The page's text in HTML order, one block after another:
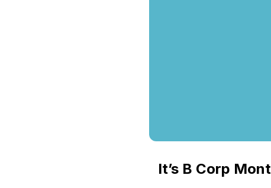
It’s B Corp